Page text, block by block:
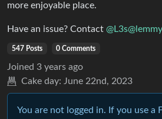
more enjoyable place.
Have an issue? Contact
547 Posts 0 Comments
Joined 3 years ago
Cake day: June 22nd, 2023
You are not logged in. If you use a